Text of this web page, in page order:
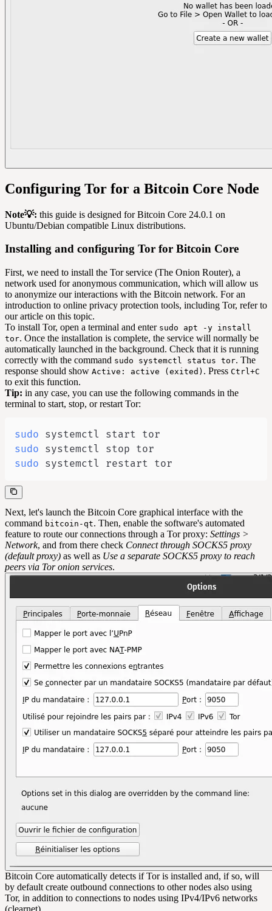
Configuring Tor for a Bitcoin Core Node
Note💡: this guide is designed for Bitcoin Core 24.0.1 on
Ubuntu/Debian compatible Linux distributions.
Installing and configuring Tor for Bitcoin Core
First, we need to install the Tor service (The Onion Router), a
network used for anonymous communication, which will allow us
to anonymize our interactions with the Bitcoin network. For an
introduction to online privacy protection tools, including Tor, refer to
our article on this topic.
To install Tor, open a terminal and enter sudo apt -y install
tor. Once the installation is complete, the service will normally be
automatically launched in the background. Check that it is running
correctly with the command sudo systemctl status tor. The
response should show Active: active (exited) . Press Ctrl+C
to exit this function.
Tip: in any case, you can use the following commands in the
terminal to start, stop, or restart Tor:
sudo
sudo
sudo systemctl restart tor
Next, let's launch the Bitcoin Core graphical interface with the
command bitcoin-qt. Then, enable the software's automated
feature to route our connections through a Tor proxy: Settings >
Network, and from there check Connect through SOCKS5 proxy
(default proxy) as well as Use a separate SOCKS5 proxy to reach
peers via Tor onion services.
Bitcoin Core automatically detects if Tor is installed and, if so, will
by default create outbound connections to other nodes also using
Tor, in addition to connections to nodes using IPv4/IPv6 networks